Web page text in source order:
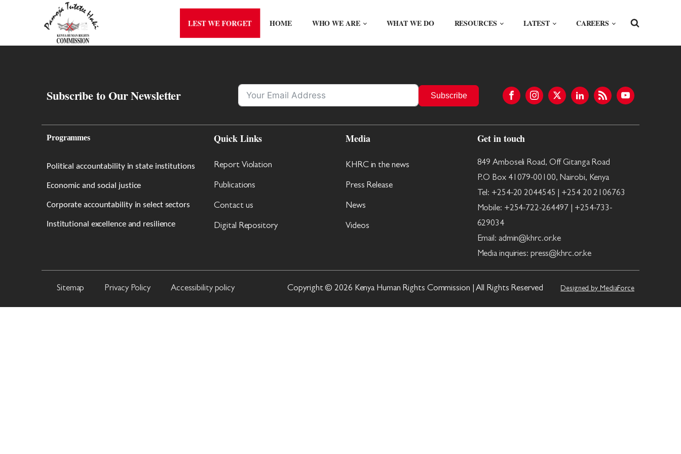
LEST WE FORGET HOME WHO WE ARE WHAT WE DO RESOURCES LATEST CAREERS
Subscribe to Our Newsletter Subscribe
Programmes
Political accountability in state institutions
Economic and social justice
Corporate accountability in select sectors
Institutional excellence and resilience
Quick Links
Report Violation
Publications
Contact us
Digital Repository
Media
KHRC in the news
Press Release
News
Videos
Get in touch
849 Amboseli Road, Off Gitanga Road
P.O Box 41079-00100, Nairobi, Kenya
Tel: +254-20 2044545 | +254 20 2106763
Mobile: +254-722-264497 | +254-733-
629034
Email: admin@khrc.or.ke
Media inquiries: press@khrc.or.ke
Sitemap Privacy Policy Accessibility policy Copyright © 2026 Kenya Human Rights Commission | All Rights Reserved Designed by MediaForce